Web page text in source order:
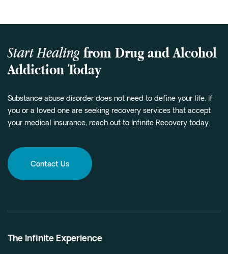
Start Healing from Drug and Alcohol
Addiction Today
Substance abuse disorder does not need to define your life. If
you or a loved one are seeking recovery services that accept
your medical insurance, reach out to Infinite Recovery today.
Contact Us
The Infinite Experience